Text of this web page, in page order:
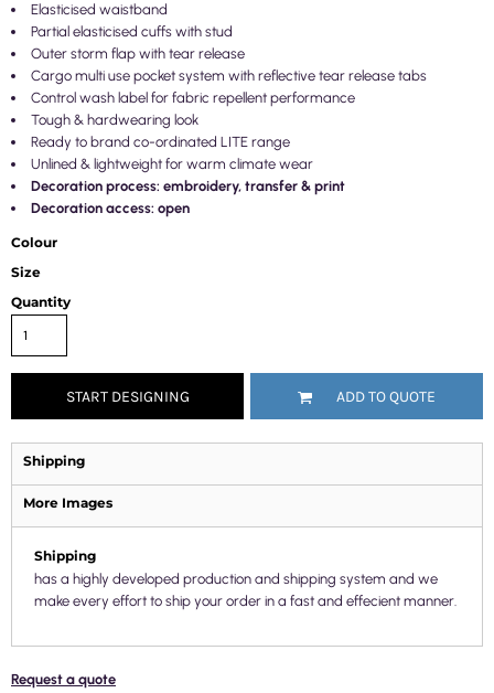
Elasticised waistband
Partial elasticised cuffs with stud
Outer storm flap with tear release
Cargo multi use pocket system with reflective tear release tabs
Control wash label for fabric repellent performance
Tough & hardwearing look
Ready to brand co-ordinated LITE range
Unlined & lightweight for warm climate wear
Decoration process: embroidery, transfer & print
Decoration access: open
Colour
Size
Quantity
START DESIGNING ADD TO QUOTE
Shipping
More Images
Shipping
has a highly developed production and shipping system and we
make every effort to ship your order in a fast and effecient manner.
Request a quote